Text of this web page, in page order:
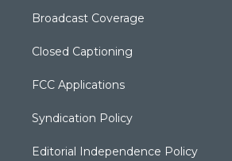
Broadcast Coverage
Closed Captioning
FCC Applications
Syndication Policy
Editorial Independence Policy